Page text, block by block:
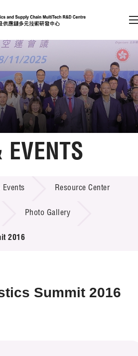
(Press enter)
Member Login
A A EN 繁 简
Schemes
EVENTS
Events Resource Center
Photo Gallery
2016
Summit 2016